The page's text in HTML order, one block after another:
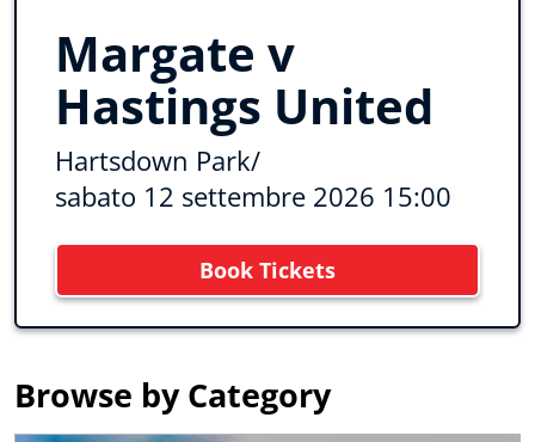
Margate v
Hastings United
Hartsdown Park/
sabato 12 settembre 2026 15:00
Book Tickets
Browse by Category